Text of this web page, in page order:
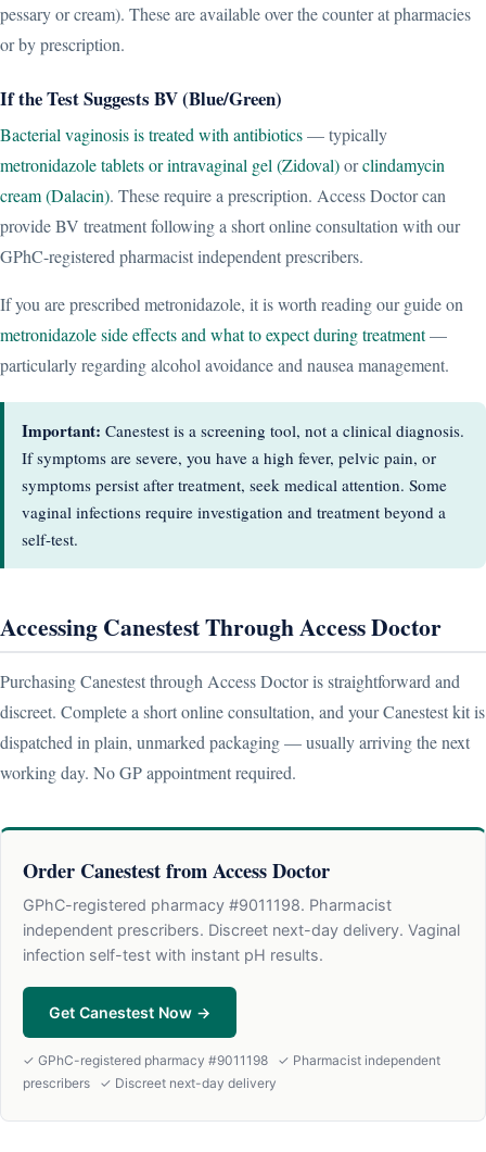
pessary or cream). These are available over the counter at pharmacies
or by prescription.
If the Test Suggests BV (Blue/Green)
Bacterial vaginosis is treated with antibiotics— typically
metronidazole tablets or intravaginal gel (Zidoval)orclindamycin
cream (Dalacin). These require a prescription. Access Doctor can
provide BV treatment following a short online consultation with our
GPhC-registered pharmacist independent prescribers.
If you are prescribed metronidazole, it is worth reading our guide on
metronidazole side effects and what to expect during treatment—
particularly regarding alcohol avoidance and nausea management.
Important: Canestest is a screening tool, not a clinical diagnosis.
If symptoms are severe, you have a high fever, pelvic pain, or
symptoms persist after treatment, seek medical attention. Some
vaginal infections require investigation and treatment beyond a
self-test.
Accessing Canestest Through Access Doctor
Purchasing Canestest through Access Doctor is straightforward and
discreet. Complete a short online consultation, and your Canestest kit is
dispatched in plain, unmarked packaging — usually arriving the next
working day. No GP appointment required.
Order Canestest from Access Doctor
GPhC-registered pharmacy #9011198. Pharmacist
independent prescribers. Discreet next-day delivery. Vaginal
infection self-test with instant pH results.
Get Canestest Now →
✓ GPhC-registered pharmacy #9011198 ✓ Pharmacist independent
prescribers ✓ Discreet next-day delivery